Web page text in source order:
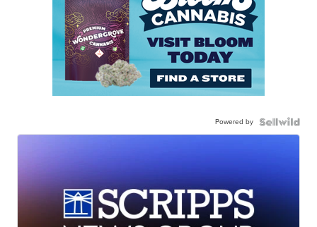
Powered by